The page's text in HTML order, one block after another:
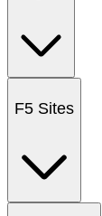
F5 Sites